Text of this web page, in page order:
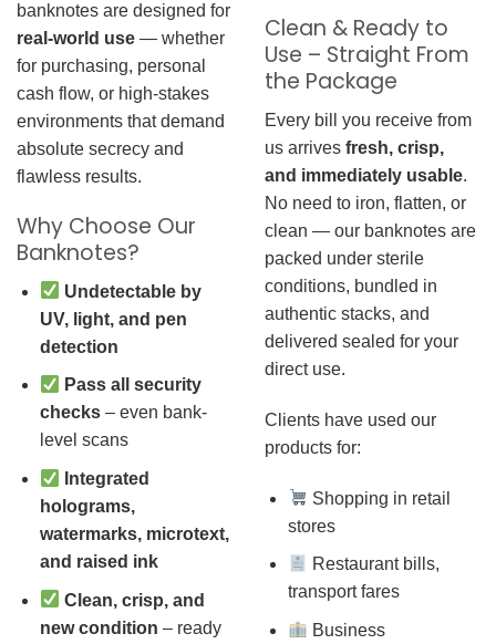
banknotes are designed for
real-world use — whether
for purchasing, personal
cash flow, or high-stakes
environments that demand
absolute secrecy and
flawless results.
Why Choose Our
Banknotes?
Undetectable by
UV, light, and pen
detection
Pass all security
checks– even bank-
level scans
Integrated
holograms,
watermarks, microtext,
and raised ink
Clean, crisp, and
new condition – ready
Clean & Ready to
Use – Straight From
the Package
Every bill you receive from
us arrives fresh, crisp,
and immediately usable.
No need to iron, flatten, or
clean — our banknotes are
packed under sterile
conditions, bundled in
authentic stacks, and
delivered sealed for your
direct use.
Clients have used our
products for:
Shopping in retail
stores
Restaurant bills,
transport fares
Business